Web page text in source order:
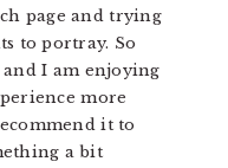
page and trying
to portray. So
I am enjoying
more
it to
a bit